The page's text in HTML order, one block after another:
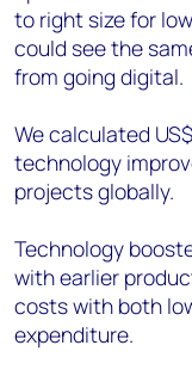
to right size for
could see the
from going digital.
We calculated
technology
projects globally.
Technology
with earlier
costs with both
expenditure.